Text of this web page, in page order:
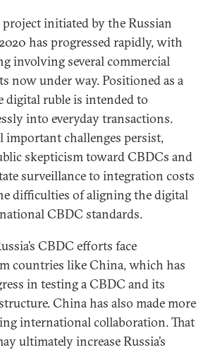
initiated by the Russian
has progressed rapidly, with
involving several commercial
now under way. Positioned as a
digital ruble is intended to
into everyday transactions.
important challenges persist,
skepticism toward CBDCs and
surveillance to integration costs
difficulties of aligning the digital
CBDC standards.
CBDC efforts face
countries like China, which has
in testing a CBDC and its
China has also made more
international collaboration. That
ultimately increase Russia’s